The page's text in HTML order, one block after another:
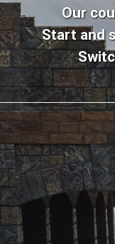
Our
Start and